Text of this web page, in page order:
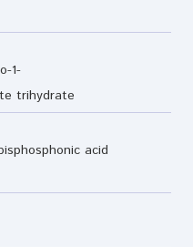
1-
trihydrate
acid